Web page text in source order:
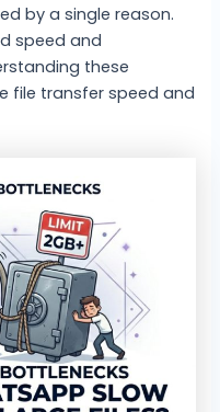
by a single reason.
speed and
these
file transfer speed and